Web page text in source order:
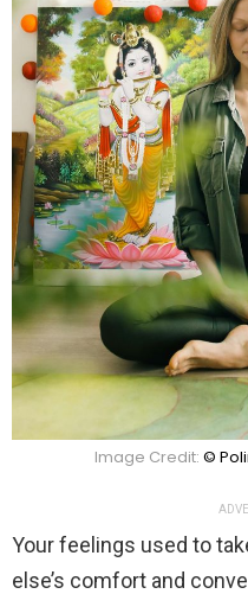
Image Credit: ©
Your feelings used to
else’s comfort and